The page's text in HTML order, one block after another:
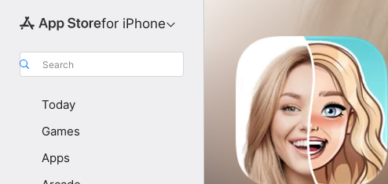
for iPhone
Search
Today
Games
Apps